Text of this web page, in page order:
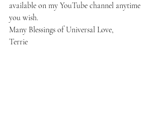
available on my YouTube channel anytime
you wish.
Many Blessings of Universal Love,
Terrie